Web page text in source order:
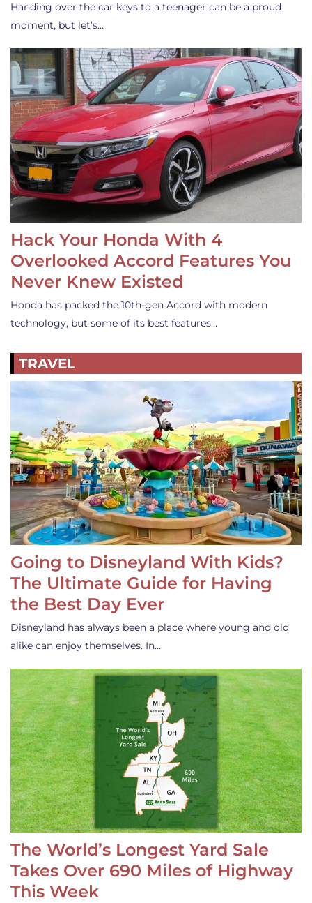
Handing over the car keys to a teenager can be a proud
moment, but let’s…
Hack Your Honda With 4
Overlooked Accord Features You
Never Knew Existed
Honda has packed the 10th-gen Accord with modern
technology, but some of its best features…
TRAVEL
Going to Disneyland With Kids?
The Ultimate Guide for Having
the Best Day Ever
Disneyland has always been a place where young and old
alike can enjoy themselves. In…
The World’s Longest Yard Sale
Takes Over 690 Miles of Highway
This Week